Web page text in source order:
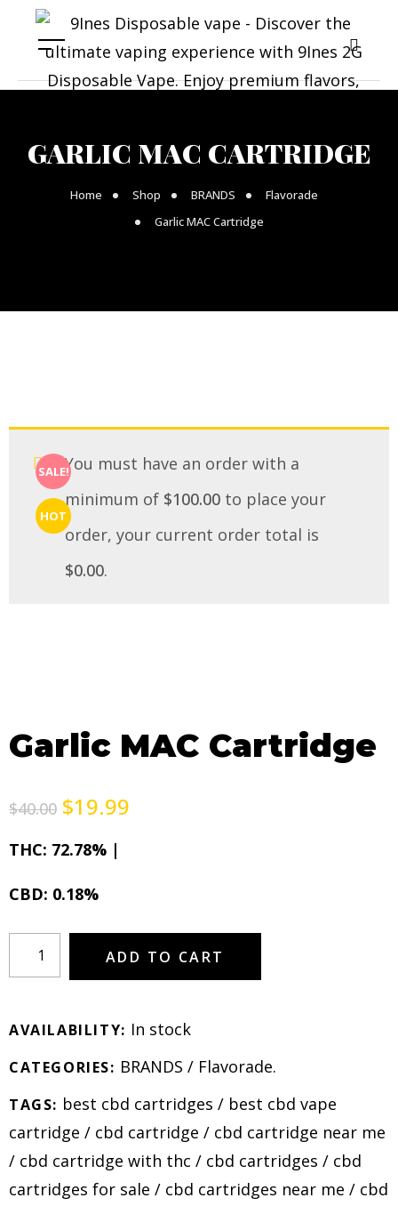
GARLIC MAC CARTRIDGE
Home Shop BRANDS
Flavorade
Garlic MAC Cartridge
SALE!
HOT
You must have an order with a
minimum of $100.00 to place your
order, your current order total is
$0.00.
Garlic MAC Cartridge
$40.00 $19.99
THC: 72.78% |
CBD: 0.18%
ADD TO CART
AVAILABILITY: In stock
CATEGORIES: BRANDS / Flavorade.
TAGS: best cbd cartridges / best cbd vape
cartridge / cbd cartridge / cbd cartridge near me
/ cbd cartridge with thc / cbd cartridges / cbd
cartridges for sale / cbd cartridges near me / cbd